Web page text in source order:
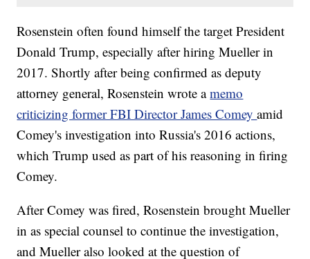
Rosenstein often found himself the target President
Donald Trump, especially after hiring Mueller in
2017. Shortly after being confirmed as deputy
attorney general, Rosenstein wrote amemo
criticizing former FBI Director James Comeyamid
Comey's investigation into Russia's 2016 actions,
which Trump used as part of his reasoning in firing
Comey.
After Comey was fired, Rosenstein brought Mueller
in as special counsel to continue the investigation,
and Mueller also looked at the question of